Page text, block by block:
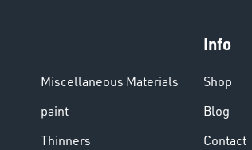
Miscellaneous Materials
paint
Thinners
Info
Shop
Blog
Contact